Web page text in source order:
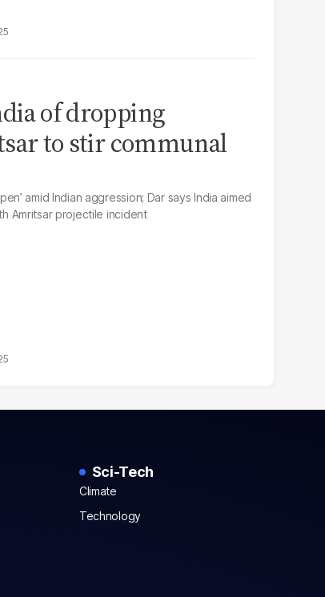
of dropping
to stir communal
amid Indian aggression; Dar says India aimed
Amritsar projectile incident
Sci-Tech
Climate
Technology